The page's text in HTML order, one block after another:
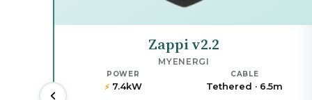
Zappi v2.2
MYENERGI
POWER
⚡7.4kW
CABLE
Tethered · 6.5m